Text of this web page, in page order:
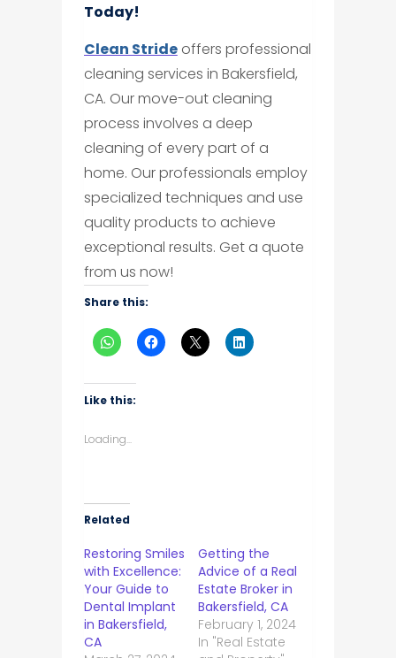
Today!
Clean Strideoffers professional
cleaning services in Bakersfield,
CA. Our move-out cleaning
process involves a deep
cleaning of every part of a
home. Our professionals employ
specialized techniques and use
quality products to achieve
exceptional results. Get a quote
from us now!
Share this:
Like this:
Loading...
Related
Restoring Smiles
with Excellence:
Your Guide to
Dental Implant
in Bakersfield,
CA
Getting the
Advice of a Real
Estate Broker in
Bakersfield, CA
February 1, 2024
In "Real Estate